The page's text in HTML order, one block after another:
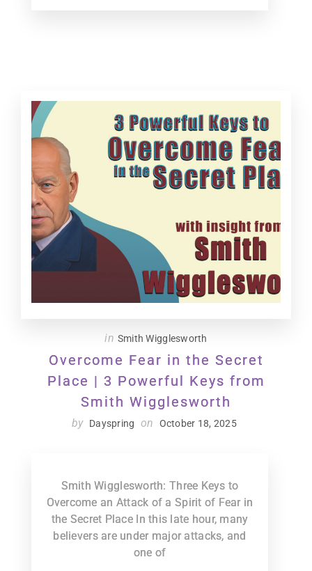
in Smith Wigglesworth
Overcome Fear in the Secret
Place | 3 Powerful Keys from
Smith Wigglesworth
by Dayspring on October 18, 2025
Smith Wigglesworth: Three Keys to
Overcome an Attack of a Spirit of Fear in
the Secret Place In this late hour, many
believers are under major attacks, and
one of